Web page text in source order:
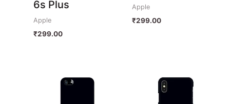
6s Plus
Apple
₹299.00
Apple
₹299.00